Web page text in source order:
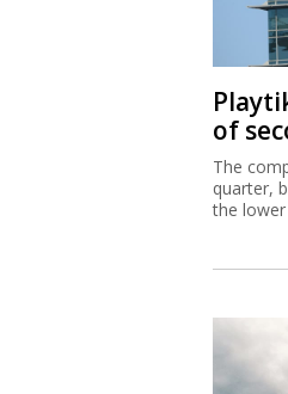
of
The
quarter,
the